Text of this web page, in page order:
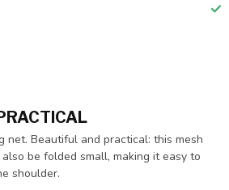
Beautiful and practical: this mesh
be folded small, making it easy to
shoulder.